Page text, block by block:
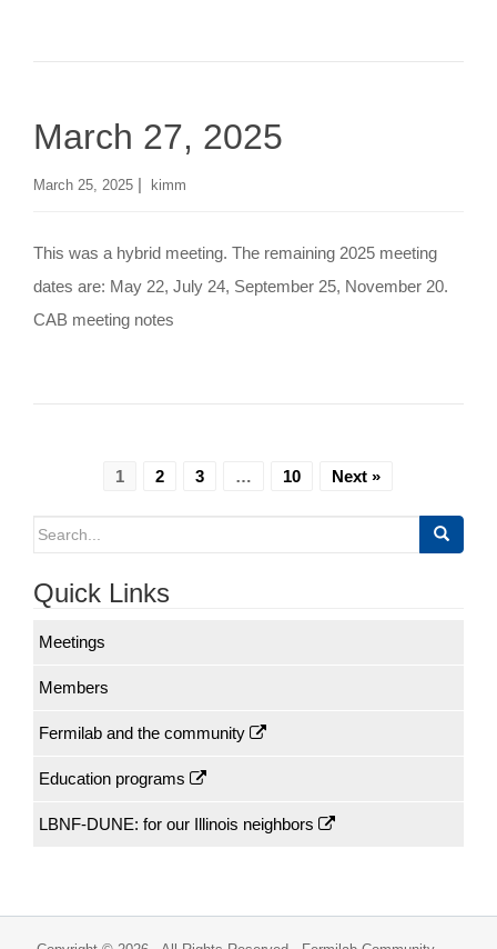
March 27, 2025
March 25, 2025 | kimm
This was a hybrid meeting. The remaining 2025 meeting
dates are: May 22, July 24, September 25, November 20.
CAB meeting notes
1 2 3 … 10 Next »
Search
Quick Links
Meetings
Members
Fermilab and the community
Education programs
LBNF-DUNE: for our Illinois neighbors